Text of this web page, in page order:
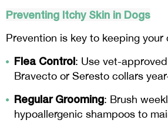
Preventing Itchy Skin in Dogs
Prevention is key to keeping your
Flea Control: Use vet-
Bravecto or Seresto collars
Regular Grooming: Brush
hypoallergenic shampoos to